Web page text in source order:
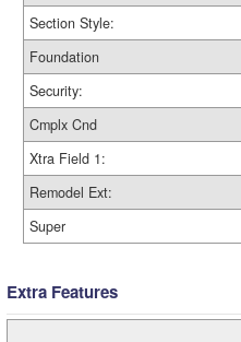
Section Style:
Foundation
Security:
Cmplx Cnd
Xtra Field 1:
Remodel Ext:
Super
Extra Features